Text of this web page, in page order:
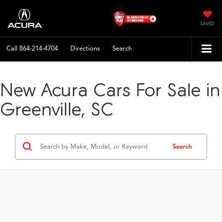
SAVED
Call 864-214-4704 Directions Search
New Acura Cars For Sale in
Greenville, SC
Search